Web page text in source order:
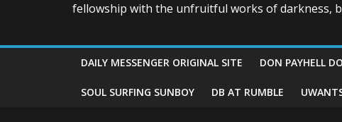
fellowship with the unfruitful works of darkness,
DAILY MESSENGER ORIGINAL SITE DON PAYHELL
SOUL SURFING SUNBOY DB AT RUMBLE